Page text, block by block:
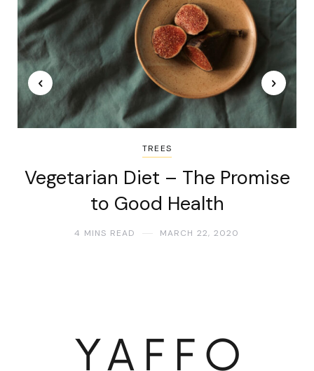
TREES
Vegetarian Diet – The Promise
to Good Health
4 MINS READ MARCH 22, 2020